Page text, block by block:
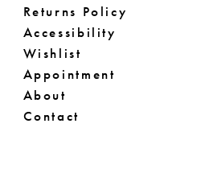
Returns Policy
Accessibility
Wishlist
Appointment
About
Contact